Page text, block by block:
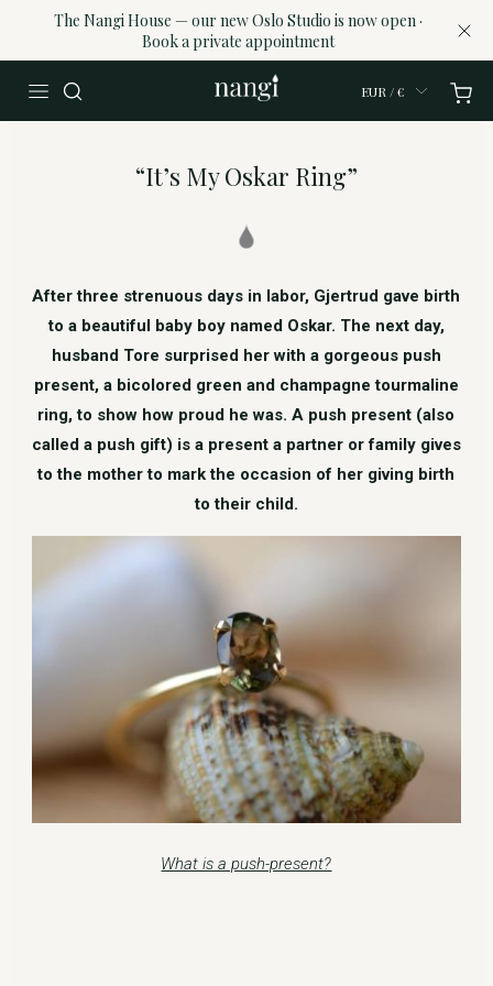
The Nangi House — our new Oslo Studio is now open ·
Book a private appointment
EUR / €
“It’s My Oskar Ring”
After three strenuous days in labor, Gjertrud gave birth
to a beautiful baby boy named Oskar. The next day,
husband Tore surprised her with a gorgeous push
present, a bicolored green and champagne tourmaline
ring, to show how proud he was. A push present (also
called a push gift) is a present a partner or family gives
to the mother to mark the occasion of her giving birth
to their child.
What is a push-present?